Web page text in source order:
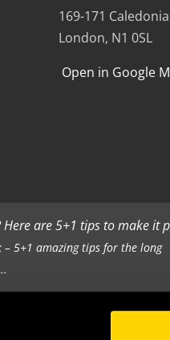
169-171
London, N1 0SL
Open in Google
Here are 5+1 tips to make it
5+1 amazing tips for the long